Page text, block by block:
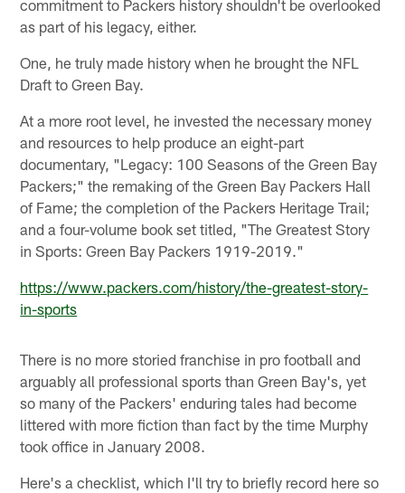
commitment to Packers history shouldn't be overlooked
as part of his legacy, either.
One, he truly made history when he brought the NFL
Draft to Green Bay.
At a more root level, he invested the necessary money
and resources to help produce an eight-part
documentary, "Legacy: 100 Seasons of the Green Bay
Packers;" the remaking of the Green Bay Packers Hall
of Fame; the completion of the Packers Heritage Trail;
and a four-volume book set titled, "The Greatest Story
in Sports: Green Bay Packers 1919-2019."
https://www.packers.com/history/the-greatest-story-
in-sports
There is no more storied franchise in pro football and
arguably all professional sports than Green Bay's, yet
so many of the Packers' enduring tales had become
littered with more fiction than fact by the time Murphy
took office in January 2008.
Here's a checklist, which I'll try to briefly record here so